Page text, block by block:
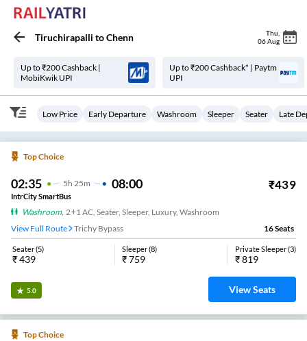
Tiruchirapalli toChenn Thu
06 Aug
Up to ₹200 Cashback |
MobiKwik UPI
Up to ₹200 Cashback* | Paytm
UPI
Low Price Early Departure Washroom Sleeper Seater Late
Top Choice
02:35 5H 25m 08:00 ₹439
IntrCity SmartBus
Washroom, 2+1 AC, Seater, Sleeper, Luxury, Washroom
View Full Route
Trichy Bypass 16Seats
Seater(5)
₹439
Sleeper(8)
₹759
Private Sleeper(3)
₹819
5.0 View Seats
Top Choice